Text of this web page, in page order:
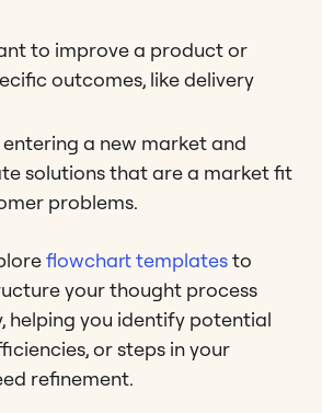
to improve a product or
outcomes, like delivery
entering a new market and
solutions that are a market fit
problems.
flowchart templatesto
your thought process
helping you identify potential
or steps in your
refinement.